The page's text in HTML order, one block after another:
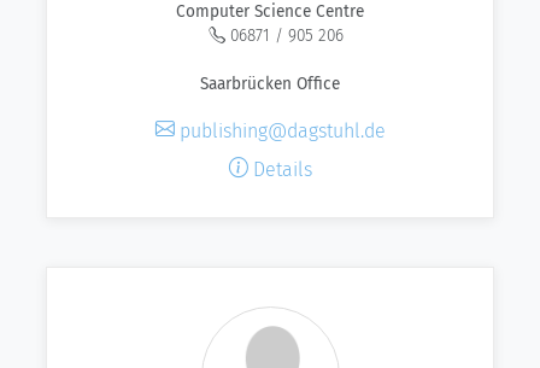
Computer Science Centre
06871 / 905 206
Saarbrücken Office
publishing@dagstuhl.de
Details